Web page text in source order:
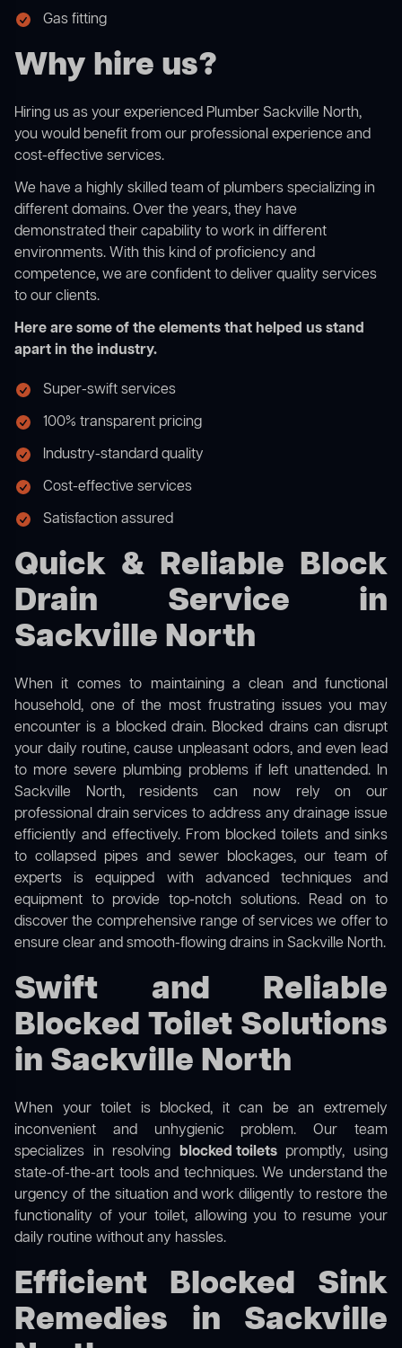
Gas fitting
Why hire us?
Hiring us as your experienced Plumber Sackville North,
you would benefit from our professional experience and
cost-effective services.
We have a highly skilled team of plumbers specializing in
different domains. Over the years, they have
demonstrated their capability to work in different
environments. With this kind of proficiency and
competence, we are confident to deliver quality services
to our clients.
Here are some of the elements that helped us stand
apart in the industry.
Super-swift services
100% transparent pricing
Industry-standard quality
Cost-effective services
Satisfaction assured
Quick & Reliable Block
Drain Service in
Sackville North
When it comes to maintaining a clean and functional
household, one of the most frustrating issues you may
encounter is a blocked drain. Blocked drains can disrupt
your daily routine, cause unpleasant odors, and even lead
to more severe plumbing problems if left unattended. In
Sackville North, residents can now rely on our
professional drain services to address any drainage issue
efficiently and effectively. From blocked toilets and sinks
to collapsed pipes and sewer blockages, our team of
experts is equipped with advanced techniques and
equipment to provide top-notch solutions. Read on to
discover the comprehensive range of services we offer to
ensure clear and smooth-flowing drains in Sackville North.
Swift and Reliable
Blocked Toilet Solutions
in Sackville North
When your toilet is blocked, it can be an extremely
inconvenient and unhygienic problem. Our team
specializes in resolving blocked toiletspromptly, using
state-of-the-art tools and techniques. We understand the
urgency of the situation and work diligently to restore the
functionality of your toilet, allowing you to resume your
daily routine without any hassles.
Efficient Blocked Sink
Remedies in Sackville